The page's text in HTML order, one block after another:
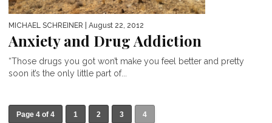
MICHAEL SCHREINER | August 22, 2012
Anxiety and Drug Addiction
“Those drugs you got won’t make you feel better and pretty
soon it’s the only little part of...
Page 4 of 4 1 2 3 4